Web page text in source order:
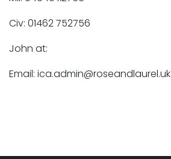
Civ: 01462 752756
John at:
Email: ica.admin@roseandlaurel.uk